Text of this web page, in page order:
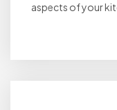
aspects of your